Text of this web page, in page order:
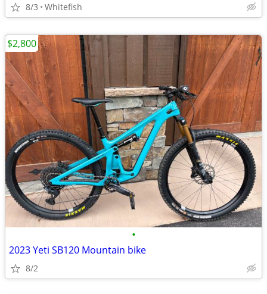
8/3 Whitefish
•
2023 Yeti SB120 Mountain bike
8/2
$2,800